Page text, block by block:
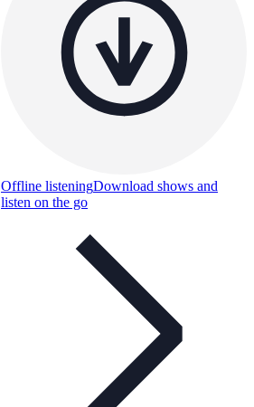
Offline listeningDownload shows and
listen on the go